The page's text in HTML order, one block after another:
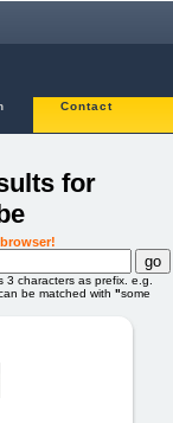
Contact
for
3 characters as prefix. e.g.
be matched with "some